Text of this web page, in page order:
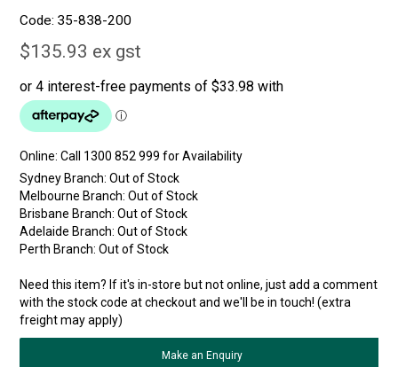
Code: 35-838-200
$135.93 ex gst
Online:
Sydney Branch: Out of Stock
Melbourne Branch: Out of Stock
Brisbane Branch: Out of Stock
Adelaide Branch: Out of Stock
Perth Branch: Out of Stock
Need this item? If it's in-store but not online, just add a comment
with the stock code at checkout and we'll be in touch! (extra
freight may apply)
Make an Enquiry